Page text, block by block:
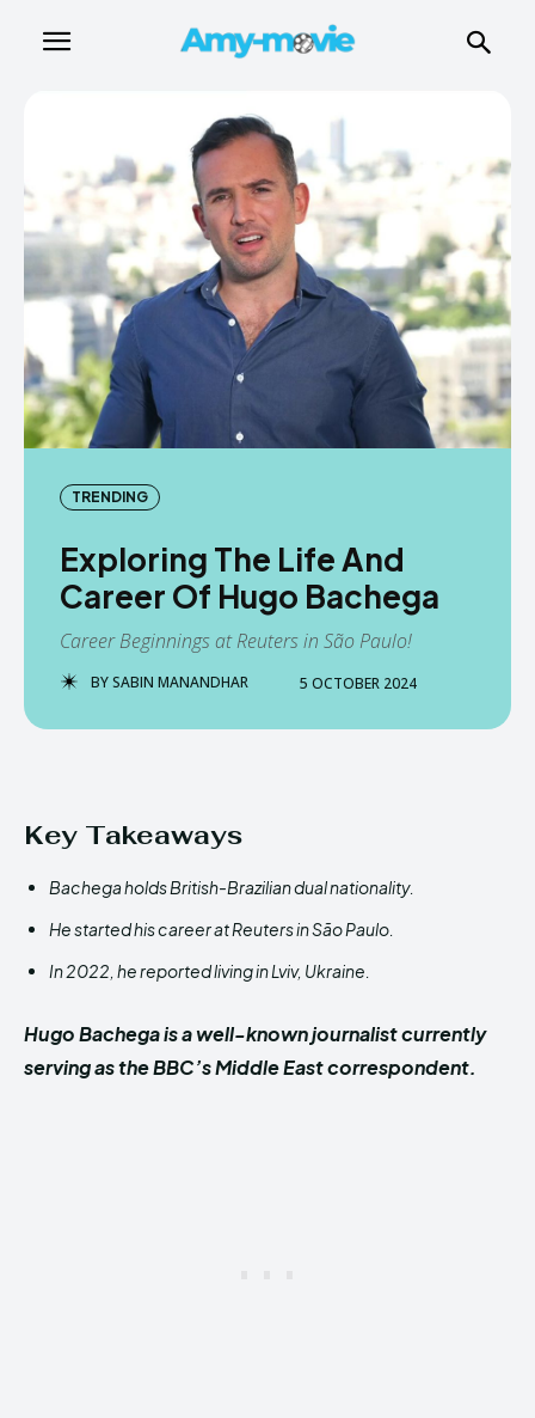
TRENDING
Exploring The Life And
Career Of Hugo Bachega
Career Beginnings at Reuters in São Paulo!
BYSABIN MANANDHAR 5 OCTOBER 2024
Key Takeaways
Bachega holds British-Brazilian dual nationality.
He started his career at Reuters in São Paulo.
In 2022, he reported living in Lviv, Ukraine.
Hugo Bachega is a well-known journalist currently
serving as the BBC’s Middle East correspondent.